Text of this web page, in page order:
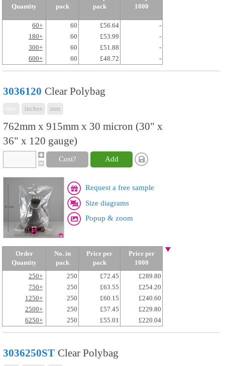
Quantity
pack
pack
1000
60+ 60 £56.64
-
180+
60 £53.99
-
300+
60 £51.88
-
600+
60 £48.72 -
3036120 Clear Polybag
inches mm
762mm x 915mm x 30 micron (30" x
36" x 120 gauge)
Cost? Add
Request a free sample
Size diagrams
Popup & zoom
Order
Quantity
No. in
pack
Price per
pack
Price per
1000
250+
250 £72.45
£289.80
750+
250 £63.55
£254.20
1250+
250 £60.15
£240.60
2500+
250 £57.45
£229.80
6250+
250 £55.01 £220.04
3036250ST Clear Polybag